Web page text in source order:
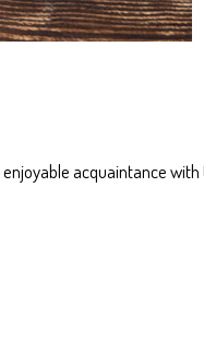
acquaintance